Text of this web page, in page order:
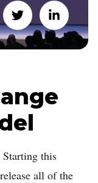
this
all of the